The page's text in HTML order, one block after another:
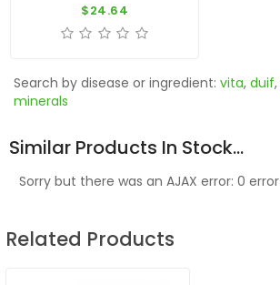
$24.64
Search by disease or ingredient: vita, duif,
minerals
Similar Products In Stock...
Sorry but there was an AJAX error: 0 error
Related Products